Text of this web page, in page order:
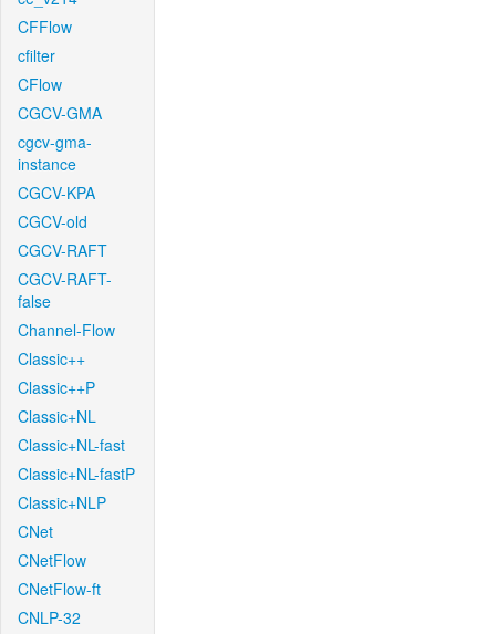
CFFlow
cfilter
CFlow
CGCV-GMA
cgcv-gma-
instance
CGCV-KPA
CGCV-old
CGCV-RAFT
CGCV-RAFT-
false
Channel-Flow
Classic++
Classic++P
Classic+NL
Classic+NL-fast
Classic+NL-fastP
Classic+NLP
CNet
CNetFlow
CNetFlow-ft
CNLP-32